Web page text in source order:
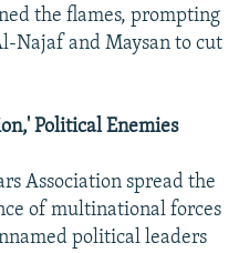
the flames, prompting
Najaf and Maysan to cut
Political Enemies
Association spread the
of multinational forces
political leaders